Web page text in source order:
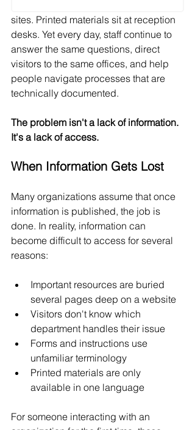
sites. Printed materials sit at reception
desks. Yet every day, staff continue to
answer the same questions, direct
visitors to the same offices, and help
people navigate processes that are
technically documented.
The problem isn't a lack of information.
It's a lack of access.
When Information Gets Lost
Many organizations assume that once
information is published, the job is
done. In reality, information can
become difficult to access for several
reasons:
Important resources are buried
several pages deep on a website
Visitors don't know which
department handles their issue
Forms and instructions use
unfamiliar terminology
Printed materials are only
available in one language
For someone interacting with an